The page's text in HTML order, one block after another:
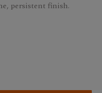
persistent finish.